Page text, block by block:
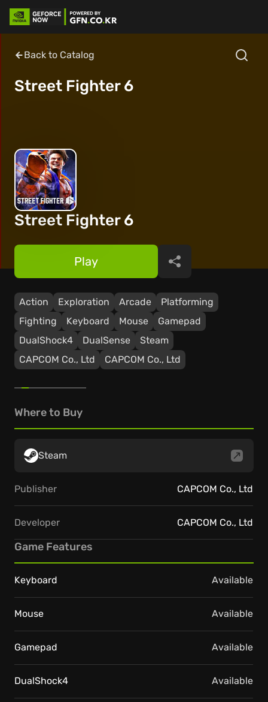
Back to Catalog
Street Fighter 6
Street Fighter 6
Action Exploration Arcade
Platforming
Fighting
Keyboard Mouse
Gamepad
DualShock4
DualSense
Steam
CAPCOM Co., Ltd
CAPCOM Co., Ltd
Play Share
Where to Buy
Steam
Publisher CAPCOM Co., Ltd
Developer CAPCOM Co., Ltd
Game Features
Keyboard Available
Mouse Available
Gamepad Available
DualShock4 Available